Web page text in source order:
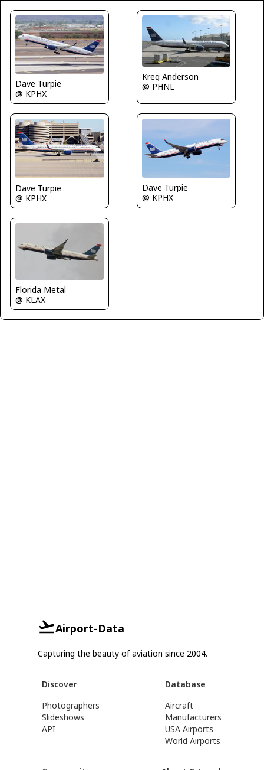
Dave Turpie
@ KPHX
Kreg Anderson
@ PHNL
Dave Turpie
@ KPHX
Dave Turpie
@ KPHX
Florida Metal
@ KLAX
Airport-Data
Capturing the beauty of aviation since 2004.
Discover
Photographers
Slideshows
API
Database
Aircraft
Manufacturers
USA Airports
World Airports